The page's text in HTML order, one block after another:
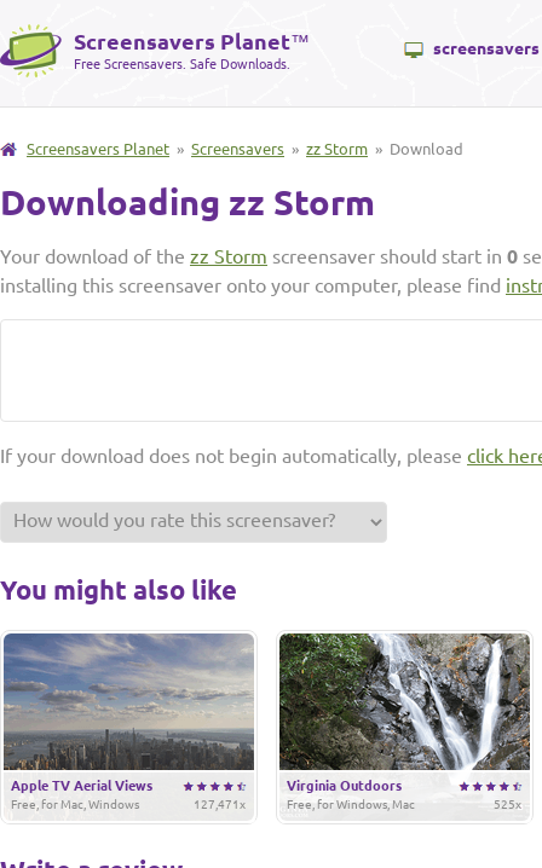
Screensavers Planet™
Free Screensavers. Safe Downloads.
screensavers
Screensavers Planet » Screensavers » zz Storm » Download
Downloading zz Storm
Your download of the zz Storm screensaver should start in 0
installing this screensaver onto your computer, please find
If your download does not begin automatically, please click
You might also like
Apple TV Aerial Views
127,471x
Free, for Mac, Windows
Virginia Outdoors
525x
Free, for Windows, Mac